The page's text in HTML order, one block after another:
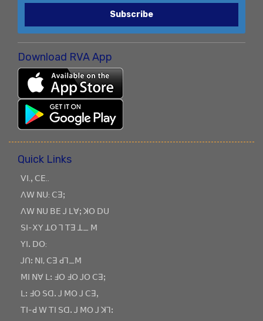
Subscribe
Download RVA App
Quick Links
ꓦꓲ.ꓹ ꓚꓰ..
ꓥꓪ ꓠꓴ: ꓚꓱꓼ
ꓥꓪ ꓠꓴ ꓐꓰ ꓙ ꓡꓯꓼ ꓘꓳ ꓓꓴ
ꓢꓲ-ꓫꓬ ꓕꓳ ꓶ ꓔꓱ ꓕ_ ꓟ
ꓬꓲꓸ ꓓꓳ:
ꓙꓵꓽ ꓠꓲ, ꓚꓱ ꓒꓶ_ꓟ
ꓟꓲ ꓠꓯ ꓡꓽ ꓞꓳ ꓞꓳ ꓙꓳ ꓚꓱꓼ
ꓡꓽ ꓞꓳ ꓢꓷꓸ ꓙ ꓟꓳ ꓙ ꓚꓱꓹ
ꓔꓲ-ꓒ ꓪ ꓔꓲ ꓢꓷꓸ ꓙ ꓟꓳ ꓙ ꓘꓶꓽ